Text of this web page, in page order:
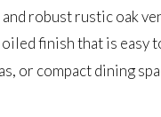
robust rustic oak
finish that is easy
or compact dining